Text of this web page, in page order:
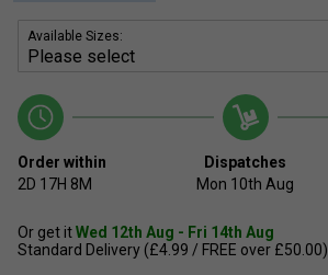
Available Sizes:
Order within
2D 17H 8M
Dispatches
Mon 10th Aug
Or get itWed 12th Aug - Fri 14th Aug
Standard Delivery (£4.99 / FREE over £50.00)